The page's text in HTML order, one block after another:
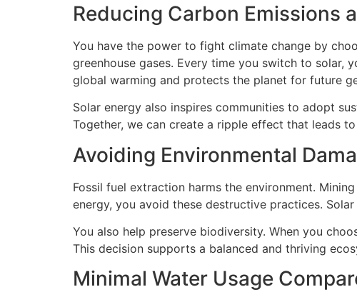
Reducing Carbon Emissions
You have the power to fight climate change by
greenhouse gases. Every time you switch to solar,
global warming and protects the planet for future
Solar energy also inspires communities to adopt
Together, we can create a ripple effect that leads
Avoiding Environmental
Fossil fuel extraction harms the environment.
energy, you avoid these destructive practices.
You also help preserve biodiversity. When you
This decision supports a balanced and thriving
Minimal Water Usage